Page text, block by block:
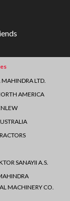
LTD.
AMERICA
SANAYII A.S.
MACHINERY CO.